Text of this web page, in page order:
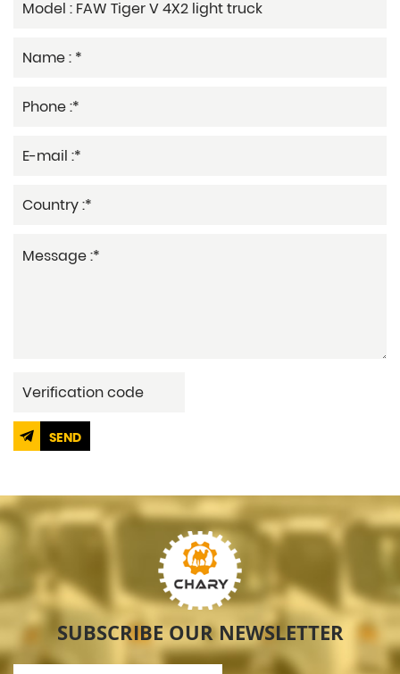
SEND
SUBSCRIBE OUR NEWSLETTER